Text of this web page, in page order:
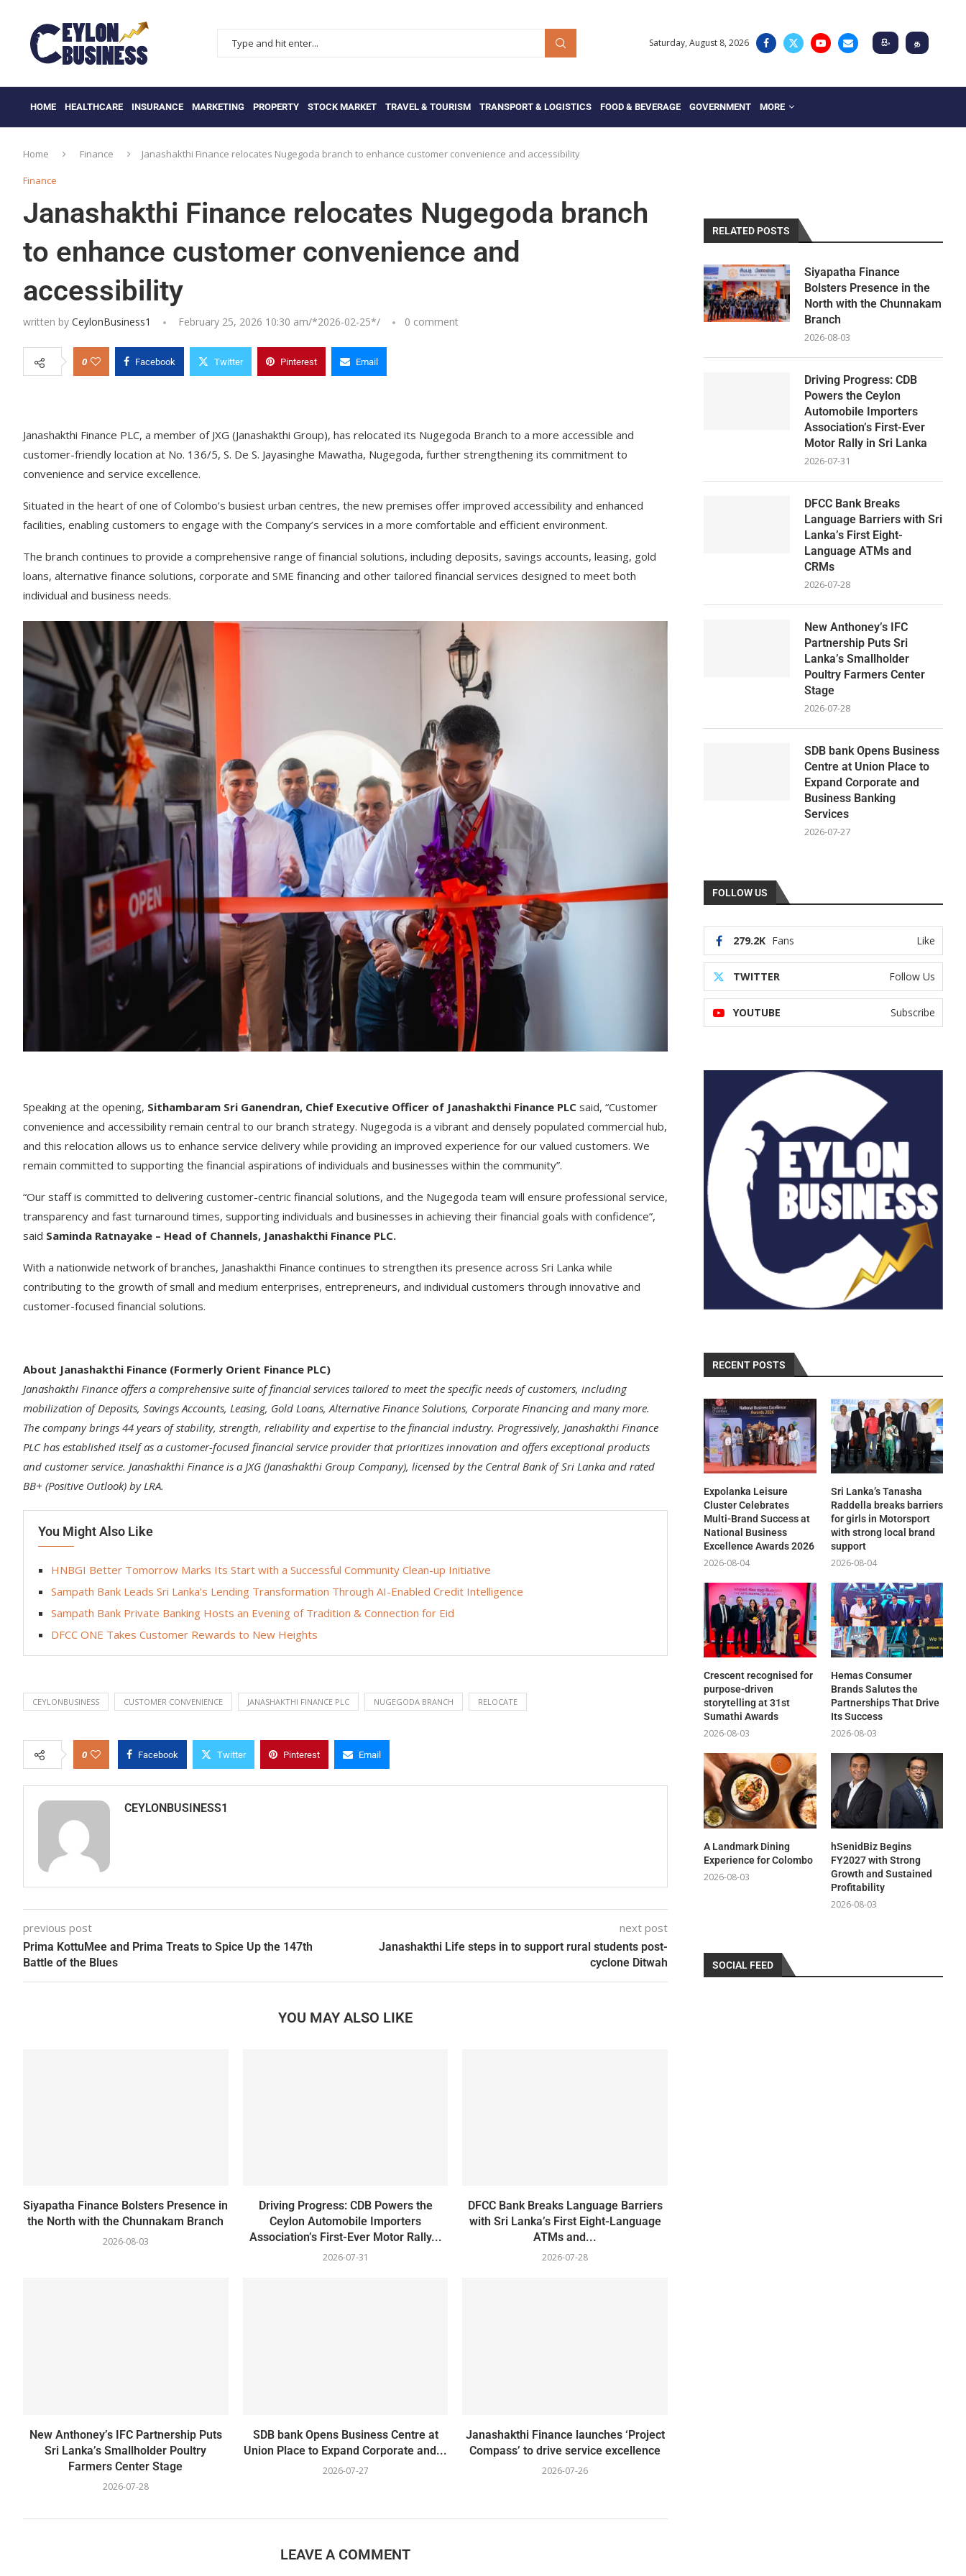
Saturday, August 8, 2026 සිං த
HOME HEALTHCARE INSURANCE MARKETING PROPERTY STOCK MARKET TRAVEL & TOURISM TRANSPORT & LOGISTICS FOOD & BEVERAGE GOVERNMENT MORE
Home Finance Janashakthi Finance relocates Nugegoda branch to enhance customer convenience and accessibility
Finance
Janashakthi Finance relocates Nugegoda branch
to enhance customer convenience and
accessibility
written by CeylonBusiness1 February 25, 2026 10:30 am/*2026-02-25*/ 0 comment
0 Facebook Twitter Pinterest Email
Janashakthi Finance PLC, a member of JXG (Janashakthi Group), has relocated its Nugegoda Branch to a more accessible and
customer-friendly location at No. 136/5, S. De S. Jayasinghe Mawatha, Nugegoda, further strengthening its commitment to
convenience and service excellence.
Situated in the heart of one of Colombo’s busiest urban centres, the new premises offer improved accessibility and enhanced
facilities, enabling customers to engage with the Company’s services in a more comfortable and efficient environment.
The branch continues to provide a comprehensive range of financial solutions, including deposits, savings accounts, leasing, gold
loans, alternative finance solutions, corporate and SME financing and other tailored financial services designed to meet both
individual and business needs.
Speaking at the opening, Sithambaram Sri Ganendran, Chief Executive Officer of Janashakthi Finance PLC said, “Customer
convenience and accessibility remain central to our branch strategy. Nugegoda is a vibrant and densely populated commercial hub,
and this relocation allows us to enhance service delivery while providing an improved experience for our valued customers. We
remain committed to supporting the financial aspirations of individuals and businesses within the community”.
“Our staff is committed to delivering customer-centric financial solutions, and the Nugegoda team will ensure professional service,
transparency and fast turnaround times, supporting individuals and businesses in achieving their financial goals with confidence”,
said Saminda Ratnayake – Head of Channels, Janashakthi Finance PLC.
With a nationwide network of branches, Janashakthi Finance continues to strengthen its presence across Sri Lanka while
contributing to the growth of small and medium enterprises, entrepreneurs, and individual customers through innovative and
customer-focused financial solutions.
About Janashakthi Finance (Formerly Orient Finance PLC)
Janashakthi Finance offers a comprehensive suite of financial services tailored to meet the specific needs of customers, including
mobilization of Deposits, Savings Accounts, Leasing, Gold Loans, Alternative Finance Solutions, Corporate Financing and many more.
The company brings 44 years of stability, strength, reliability and expertise to the financial industry. Progressively, Janashakthi Finance
PLC has established itself as a customer-focused financial service provider that prioritizes innovation and offers exceptional products
and customer service. Janashakthi Finance is a JXG (Janashakthi Group Company), licensed by the Central Bank of Sri Lanka and rated
BB+ (Positive Outlook) by LRA.
You Might Also Like
HNBGI Better Tomorrow Marks Its Start with a Successful Community Clean-up Initiative
Sampath Bank Leads Sri Lanka’s Lending Transformation Through AI-Enabled Credit Intelligence
Sampath Bank Private Banking Hosts an Evening of Tradition & Connection for Eid
DFCC ONE Takes Customer Rewards to New Heights
CEYLONBUSINESS CUSTOMER CONVENIENCE JANASHAKTHI FINANCE PLC NUGEGODA BRANCH RELOCATE
0 Facebook Twitter Pinterest Email
CEYLONBUSINESS1
previous post
Prima KottuMee and Prima Treats to Spice Up the 147th
Battle of the Blues
next post
Janashakthi Life steps in to support rural students post-
cyclone Ditwah
YOU MAY ALSO LIKE
Siyapatha Finance Bolsters Presence in
the North with the Chunnakam Branch
2026-08-03
Driving Progress: CDB Powers the
Ceylon Automobile Importers
Association’s First-Ever Motor Rally...
2026-07-31
DFCC Bank Breaks Language Barriers
with Sri Lanka’s First Eight-Language
ATMs and...
2026-07-28
New Anthoney’s IFC Partnership Puts
Sri Lanka’s Smallholder Poultry
Farmers Center Stage
2026-07-28
SDB bank Opens Business Centre at
Union Place to Expand Corporate and...
2026-07-27
Janashakthi Finance launches ‘Project
Compass’ to drive service excellence
2026-07-26
LEAVE A COMMENT
RELATED POSTS
Siyapatha Finance
Bolsters Presence in the
North with the Chunnakam
Branch
2026-08-03
Driving Progress: CDB
Powers the Ceylon
Automobile Importers
Association’s First-Ever
Motor Rally in Sri Lanka
2026-07-31
DFCC Bank Breaks
Language Barriers with Sri
Lanka’s First Eight-
Language ATMs and
CRMs
2026-07-28
New Anthoney’s IFC
Partnership Puts Sri
Lanka’s Smallholder
Poultry Farmers Center
Stage
2026-07-28
SDB bank Opens Business
Centre at Union Place to
Expand Corporate and
Business Banking
Services
2026-07-27
FOLLOW US
279.2K Fans Like
TWITTER Follow Us
YOUTUBE Subscribe
RECENT POSTS
Expolanka Leisure
Cluster Celebrates
Multi-Brand Success at
National Business
Excellence Awards 2026
2026-08-04
Sri Lanka’s Tanasha
Raddella breaks barriers
for girls in Motorsport
with strong local brand
support
2026-08-04
Crescent recognised for
purpose-driven
storytelling at 31st
Sumathi Awards
2026-08-03
Hemas Consumer
Brands Salutes the
Partnerships That Drive
Its Success
2026-08-03
A Landmark Dining
Experience for Colombo
2026-08-03
hSenidBiz Begins
FY2027 with Strong
Growth and Sustained
Profitability
2026-08-03
SOCIAL FEED